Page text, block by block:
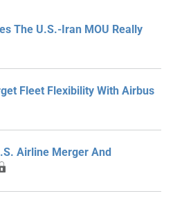
The U.S.-Iran MOU Really
Fleet Flexibility With Airbus
Airline Merger And